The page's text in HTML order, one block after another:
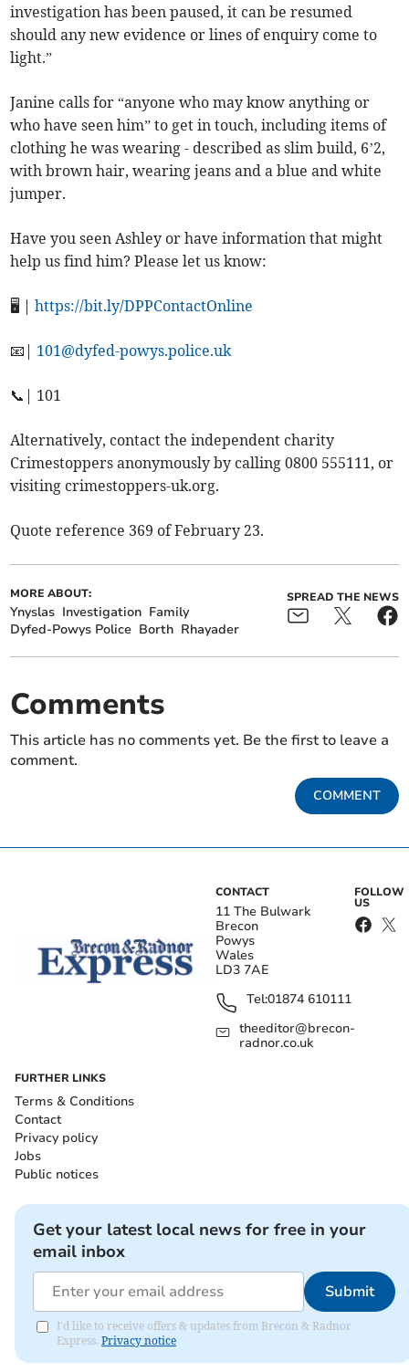
investigation has been paused, it can be resumed
should any new evidence or lines of enquiry come to
light.”
Janine calls for “anyone who may know anything or
who have seen him” to get in touch, including items of
clothing he was wearing - described as slim build, 6’2,
with brown hair, wearing jeans and a blue and white
jumper.
Have you seen Ashley or have information that might
help us find him? Please let us know:
🖥️ |https://bit.ly/DPPContactOnline
📧| 101@dyfed-powys.police.uk
📞| 101
Alternatively, contact the independent charity
Crimestoppers anonymously by calling 0800 555111, or
visiting crimestoppers-uk.org.
Quote reference 369 of February 23.
MORE ABOUT:
Ynyslas Investigation Family
Dyfed-Powys Police Borth Rhayader
SPREAD THE NEWS
Comments
This article has no comments yet. Be the first to leave a
comment.
COMMENT
CONTACT
11 The Bulwark
Brecon
Powys
Wales
LD3 7AE
Tel:01874 610111
theeditor@brecon-
radnor.co.uk
FOLLOW
US
FURTHER LINKS
Terms & Conditions
Contact
Privacy policy
Jobs
Public notices
Get your latest local news for free in your
email inbox
Submit
I'd like to receive offers & updates from Brecon & Radnor
Express. Privacy notice